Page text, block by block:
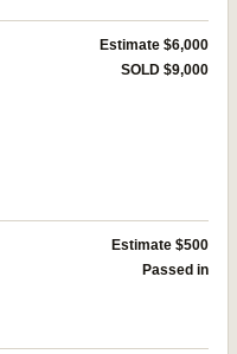
Estimate $6,000
SOLD $9,000
Estimate $500
Passed in